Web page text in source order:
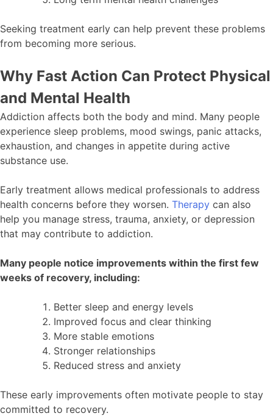
Seeking treatment early can help prevent these problems
from becoming more serious.
Why Fast Action Can Protect Physical
and Mental Health
Addiction affects both the body and mind. Many people
experience sleep problems, mood swings, panic attacks,
exhaustion, and changes in appetite during active
substance use.
Early treatment allows medical professionals to address
health concerns before they worsen. Therapy can also
help you manage stress, trauma, anxiety, or depression
that may contribute to addiction.
Many people notice improvements within the first few
weeks of recovery, including:
Better sleep and energy levels
Improved focus and clear thinking
More stable emotions
Stronger relationships
Reduced stress and anxiety
These early improvements often motivate people to stay
committed to recovery.